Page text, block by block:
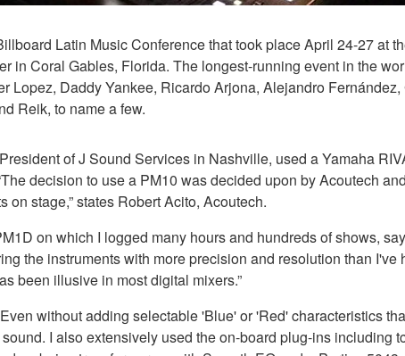
Latin Music Conference that took place April 24-27 at
in Coral Gables, Florida. The longest-running event in the
Lopez, Daddy Yankee, Ricardo Arjona, Alejandro
Reik, to name a few.
of J Sound Services in Nashville, used a Yamaha
decision to use a PM10 was decided upon by Acoutech
stage,” states Robert Acito, Acoutech.
on which I logged many hours and hundreds of shows,
the instruments with more precision and resolution than
been illusive in most digital mixers.”
without adding selectable 'Blue' or 'Red' characteristics
I also extensively used the on-board plug-ins including